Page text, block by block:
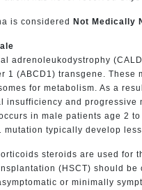
is considered Not Medically
adrenoleukodystrophy
1 (ABCD1) transgene.
for metabolism. As a
insufficiency and progressive
in male patients age 2
mutation typically develop
steroids are used for
(HSCT) should
or minimally